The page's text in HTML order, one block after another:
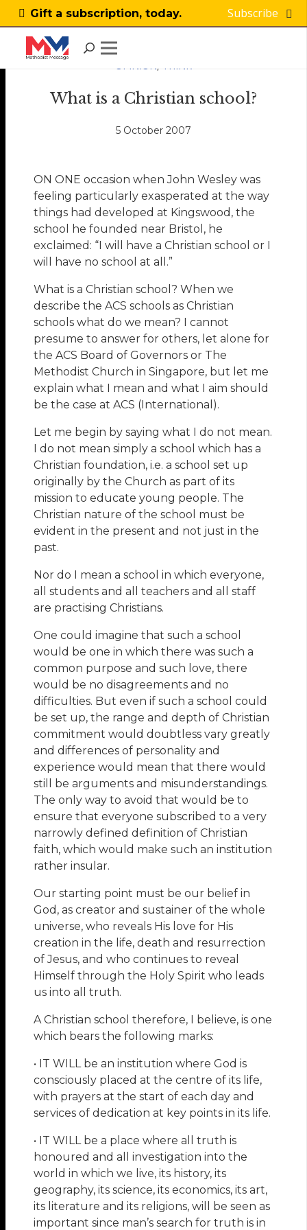
Gift a subscription, today. Subscribe
OPINION, THINK
What is a Christian school?
5 October 2007
ON ONE occasion when John Wesley was
feeling particularly exasperated at the way
things had developed at Kingswood, the
school he founded near Bristol, he
exclaimed: “I will have a Christian school or I
will have no school at all.”
What is a Christian school? When we
describe the ACS schools as Christian
schools what do we mean? I cannot
presume to answer for others, let alone for
the ACS Board of Governors or The
Methodist Church in Singapore, but let me
explain what I mean and what I aim should
be the case at ACS (International).
Let me begin by saying what I do not mean.
I do not mean simply a school which has a
Christian foundation, i.e. a school set up
originally by the Church as part of its
mission to educate young people. The
Christian nature of the school must be
evident in the present and not just in the
past.
Nor do I mean a school in which everyone,
all students and all teachers and all staff
are practising Christians.
One could imagine that such a school
would be one in which there was such a
common purpose and such love, there
would be no disagreements and no
difficulties. But even if such a school could
be set up, the range and depth of Christian
commitment would doubtless vary greatly
and differences of personality and
experience would mean that there would
still be arguments and misunderstandings.
The only way to avoid that would be to
ensure that everyone subscribed to a very
narrowly defined definition of Christian
faith, which would make such an institution
rather insular.
Our starting point must be our belief in
God, as creator and sustainer of the whole
universe, who reveals His love for His
creation in the life, death and resurrection
of Jesus, and who continues to reveal
Himself through the Holy Spirit who leads
us into all truth.
A Christian school therefore, I believe, is one
which bears the following marks:
• IT WILL be an institution where God is
consciously placed at the centre of its life,
with prayers at the start of each day and
services of dedication at key points in its life.
• IT WILL be a place where all truth is
honoured and all investigation into the
world in which we live, its history, its
geography, its science, its economics, its art,
its literature and its religions, will be seen as
important since man’s search for truth is in